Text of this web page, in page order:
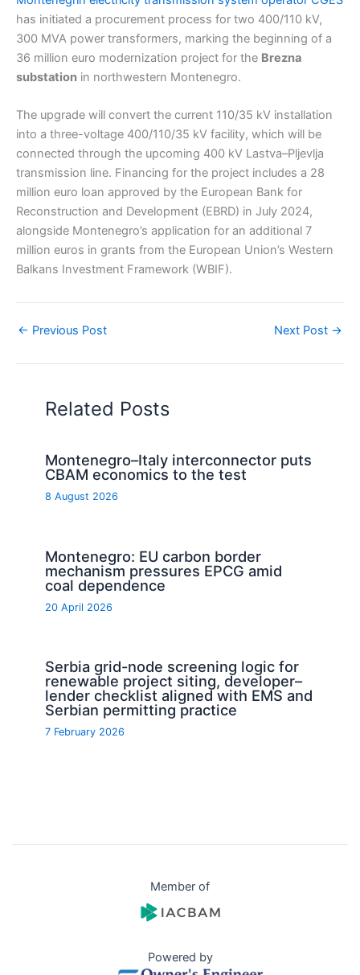
has initiated a procurement process for two 400/110 kV,
300 MVA power transformers, marking the beginning of a
36 million euro modernization project for the Brezna
substation in northwestern Montenegro.
The upgrade will convert the current 110/35 kV installation
into a three-voltage 400/110/35 kV facility, which will be
connected through the upcoming 400 kV Lastva–Pljevlja
transmission line. Financing for the project includes a 28
million euro loan approved by the European Bank for
Reconstruction and Development (EBRD) in July 2024,
alongside Montenegro’s application for an additional 7
million euros in grants from the European Union’s Western
Balkans Investment Framework (WBIF).
← Previous Post Next Post →
Related Posts
Montenegro–Italy interconnector puts
CBAM economics to the test
8 August 2026
Montenegro: EU carbon border
mechanism pressures EPCG amid
coal dependence
20 April 2026
Serbia grid-node screening logic for
renewable project siting, developer–
lender checklist aligned with EMS and
Serbian permitting practice
7 February 2026
Member of
Powered by